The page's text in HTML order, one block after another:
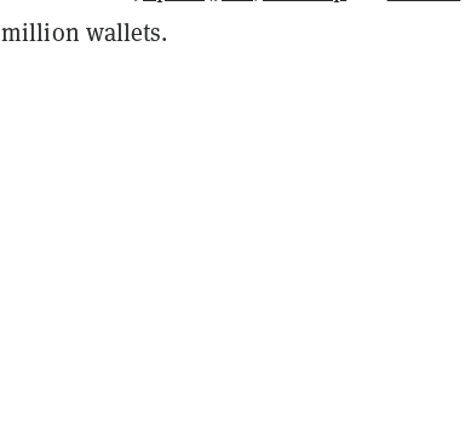
million wallets.